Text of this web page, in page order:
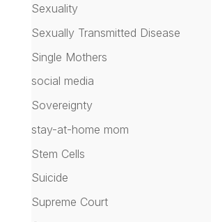
Sexuality
Sexually Transmitted Disease
Single Mothers
social media
Sovereignty
stay-at-home mom
Stem Cells
Suicide
Supreme Court